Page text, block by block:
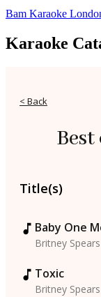
Bam Karaoke
Karaoke
< Back
Title(s)
Baby One
Britney Spears
Toxic
Britney Spears